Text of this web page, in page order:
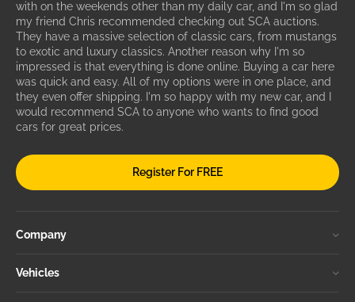
with on the weekends other than my daily car, and I'm so glad
my friend Chris recommended checking out SCA auctions.
They have a massive selection of classic cars, from mustangs
to exotic and luxury classics. Another reason why I'm so
impressed is that everything is done online. Buying a car here
was quick and easy. All of my options were in one place, and
they even offer shipping. I'm so happy with my new car, and I
would recommend SCA to anyone who wants to find good
cars for great prices.
Register For FREE
Company
Vehicles